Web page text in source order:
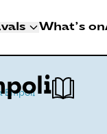
8 NOVEMBER 2026
What's on
Empoli